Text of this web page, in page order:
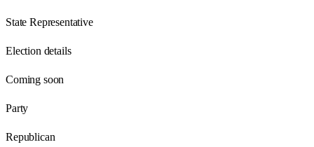
State Representative
Election details
Coming soon
Party
Republican